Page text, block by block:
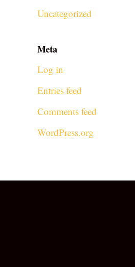
Uncategorized
Meta
Log in
Entries feed
Comments feed
WordPress.org